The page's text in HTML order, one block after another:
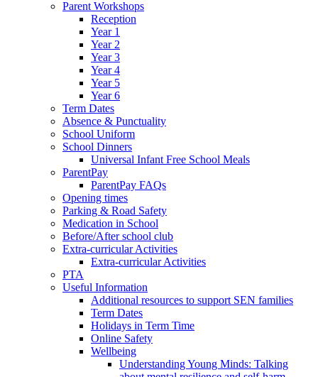
Parent Workshops
Reception
Year 1
Year 2
Year 3
Year 4
Year 5
Year 6
Term Dates
Absence & Punctuality
School Uniform
School Dinners
Universal Infant Free School Meals
ParentPay
ParentPay FAQs
Opening times
Parking & Road Safety
Medication in School
Before/After school club
Extra-curricular Activities
Extra-curricular Activities
PTA
Useful Information
Additional resources to support SEN families
Term Dates
Holidays in Term Time
Online Safety
Wellbeing
Understanding Young Minds: Talking